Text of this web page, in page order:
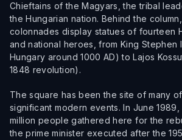
Chieftains of the Magyars, the tribal
the Hungarian nation. Behind the
colonnades display statues of fourteen
and national heroes, from King Stephen
Hungary around 1000 AD) to Lajos
1848 revolution).
The square has been the site of many
significant modern events. In June
million people gathered here for the
the prime minister executed after the